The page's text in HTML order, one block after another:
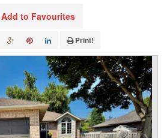
Add to Favourites
Print!